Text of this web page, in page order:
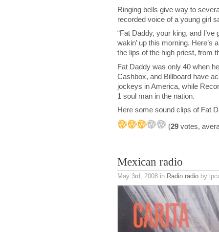
Ringing bells give way to
recorded voice of a young girl
“Fat Daddy, your king, and
wakin’ up this morning.
the lips of the high priest, from
Fat Daddy was only 40 when
Cashbox, and Billboard have
jockeys in America, while
1 soul man in the nation.
Here some sound clips of Fat
(29 votes,
Mexican radio
May 3rd, 2008 in Radio radio by